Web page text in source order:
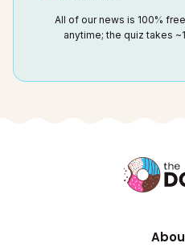
All of our news is 100%
anytime; the quiz takes